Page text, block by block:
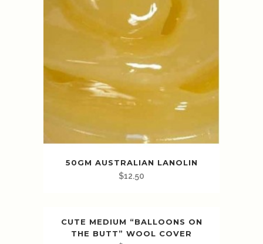
50GM AUSTRALIAN LANOLIN
$12.50
CUTE MEDIUM “BALLOONS ON
THE BUTT” WOOL COVER